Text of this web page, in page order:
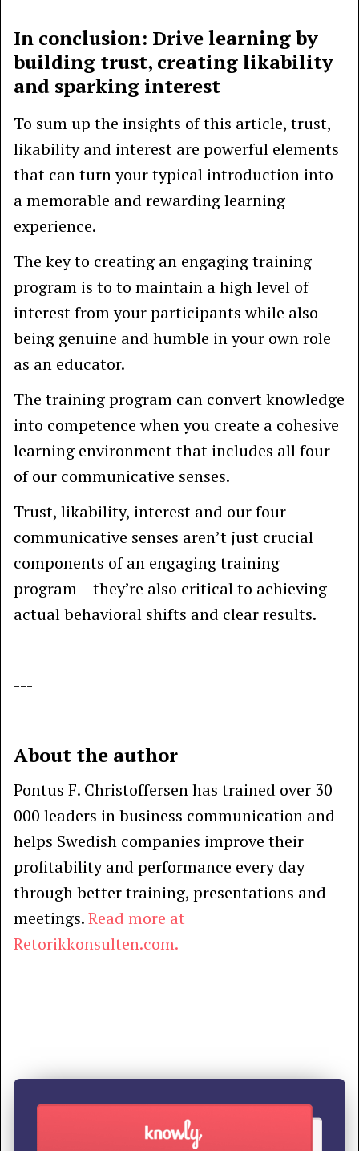
In conclusion: Drive learning by
building trust, creating likability
and sparking interest
To sum up the insights of this article, trust,
likability and interest are powerful elements
that can turn your typical introduction into
a memorable and rewarding learning
experience.
The key to creating an engaging training
program is to to maintain a high level of
interest from your participants while also
being genuine and humble in your own role
as an educator.
The training program can convert knowledge
into competence when you create a cohesive
learning environment that includes all four
of our communicative senses.
Trust, likability, interest and our four
communicative senses aren’t just crucial
components of an engaging training
program – they’re also critical to achieving
actual behavioral shifts and clear results.
---
About the author
Pontus F. Christoffersen has trained over 30
000 leaders in business communication and
helps Swedish companies improve their
profitability and performance every day
through better training, presentations and
meetings.Read more at
Retorikkonsulten.com.